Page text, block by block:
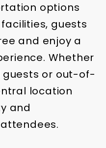
options
guests
and enjoy a
Whether
guests or out-of-
location
and